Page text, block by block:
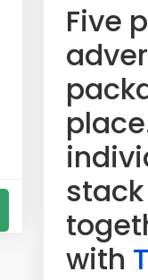
Five
with